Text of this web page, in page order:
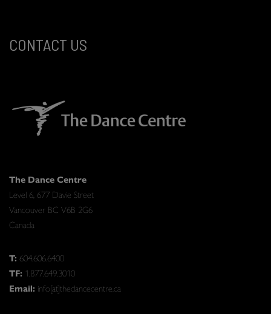
CONTACT US
The Dance Centre
Level 6, 677 Davie Street
Vancouver BC V6B 2G6
Canada
T: 604.606.6400
TF: 1.877.649.3010
Email: info[at]thedancecentre.ca